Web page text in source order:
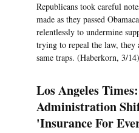
Republicans took careful
made as they passed
relentlessly to undermine
trying to repeal the law,
same traps. (Haberkorn, 3/14)
Los Angeles
Administration
'Insurance For